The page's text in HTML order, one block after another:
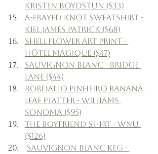
Kristen Boydstun ($33)
A-Frayed Knot Sweatshirt -
Kiel James Patrick ($68)
Shell Flower Art Print -
Hôtel Magique ($47)
Sauvignon Blanc - Bridge
Lane ($44)
Bordallo Pinheiro Banana
Leaf Platter - Williams
Sonoma ($95)
The Boyfriend Shirt - WNU
($126)
Sauvignon Blanc Keg -